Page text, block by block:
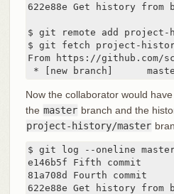
622e88e Get history from
$ git remote add
$ git fetch project-
From https://github.com/
* [new branch]
Now the collaborator would
the master branch and the
project-history/master
$ git log --oneline
e146b5f Fifth commit
81a708d Fourth commit
622e88e Get history from